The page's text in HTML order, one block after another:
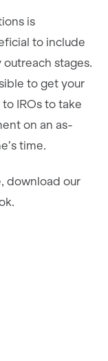
is
to include
stages.
to get your
IROs to take
on an as-
time.
download our